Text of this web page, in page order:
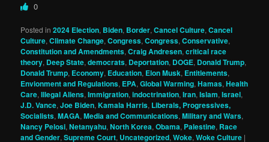
0
Posted in 2024 Election, Biden, Border,Cancel Culture,Cancel
Culture,Climate Change,Congress,Congress,Conservative,
Constitution and Amendments,Craig Andresen,critical race
theory, Deep State,democrats, Deportation, DOGE, Donald Trump,
Donald Trump, Economy, Education, Elon Musk, Entitlements,
Envionment and Regulations, EPA,Global Warming,Hamas,Health
Care,Illegal Aliens,Immigration,indoctrination,Iran,Islam,Israel,
J.D. Vance,Joe Biden,Kamala Harris, Liberals, Progressives,
Socialists,MAGA,Media and Communications,Military and Wars,
Nancy Pelosi,Netanyahu,North Korea,Obama, Palestine, Race
and Gender,Supreme Court, Uncategorized,Woke,Woke Culture |